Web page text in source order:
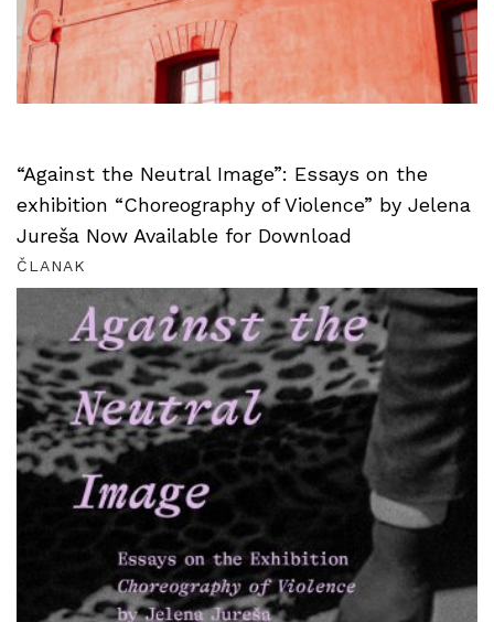
“Against the Neutral Image”: Essays on the
exhibition “Choreography of Violence” by Jelena
Jureša Now Available for Download
ČLANAK